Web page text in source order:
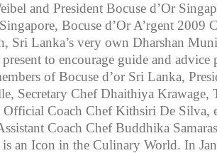
and President Bocuse d’Or
Bocuse d’Or A’rgent 2009
Sri Lanka’s very own Dharshan
to encourage guide and advice
of Bocuse d’or Sri Lanka,
Secretary Chef Dhaithiya Krawage,
Official Coach Chef Kithsiri De Silva,
Coach Chef Buddhika
is an Icon in the Culinary World. In